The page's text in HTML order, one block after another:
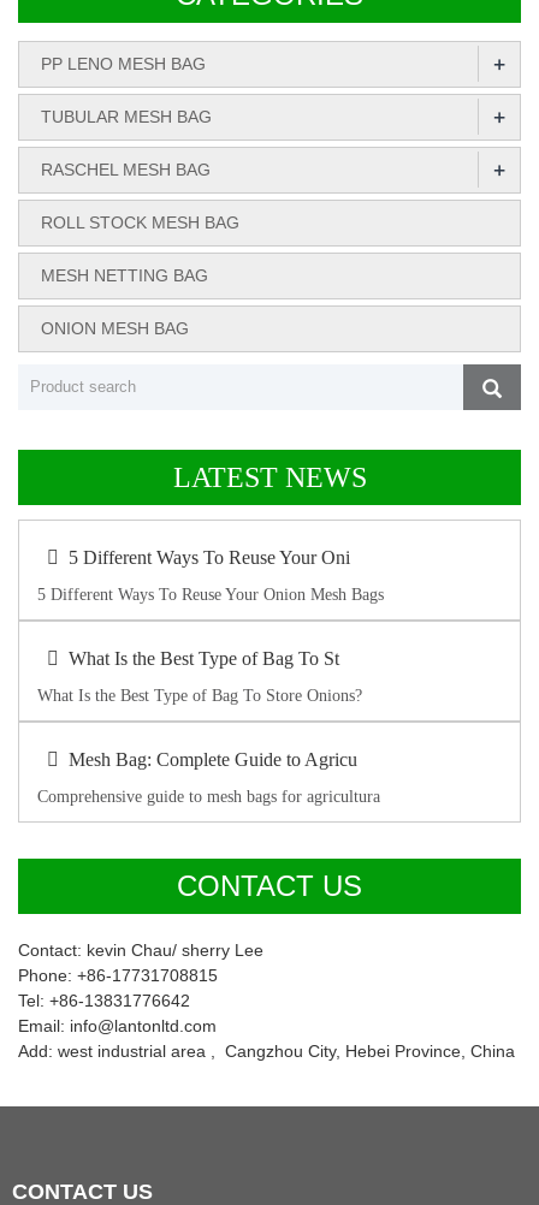
PP LENO MESH BAG +
TUBULAR MESH BAG +
RASCHEL MESH BAG +
ROLL STOCK MESH BAG
MESH NETTING BAG
ONION MESH BAG
LATEST NEWS
5 Different Ways To Reuse Your Oni
5 Different Ways To Reuse Your Onion Mesh Bags
What Is the Best Type of Bag To St
What Is the Best Type of Bag To Store Onions?
Mesh Bag: Complete Guide to Agricu
Comprehensive guide to mesh bags for agricultura
CONTACT US
Contact: kevin Chau/ sherry Lee
Phone: +86-17731708815
Tel: +86-13831776642
Email: info@lantonltd.com
Add: west industrial area , Cangzhou City, Hebei Province, China
CONTACT US